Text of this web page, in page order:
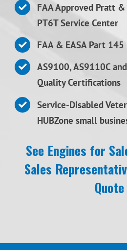
FAA Approved Pratt
PT6T Service Center
FAA & EASA Part
AS9100, AS9110C
Quality Certifications
Service-Disabled
HUBZone small
See Engines for
Sales
Quote